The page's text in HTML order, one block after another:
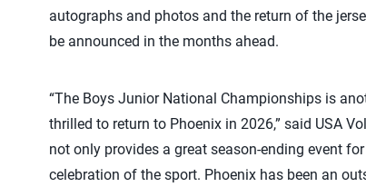
autographs and photos and the return of the
be announced in the months ahead.
“The Boys Junior National Championships is
thrilled to return to Phoenix in 2026,” said USA
not only provides a great season-ending event
celebration of the sport. Phoenix has been an